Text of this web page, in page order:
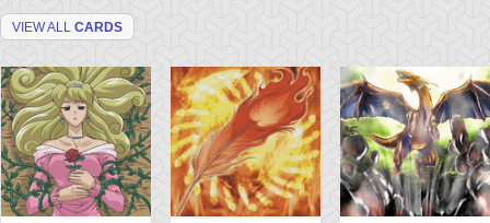
VIEW ALL CARDS